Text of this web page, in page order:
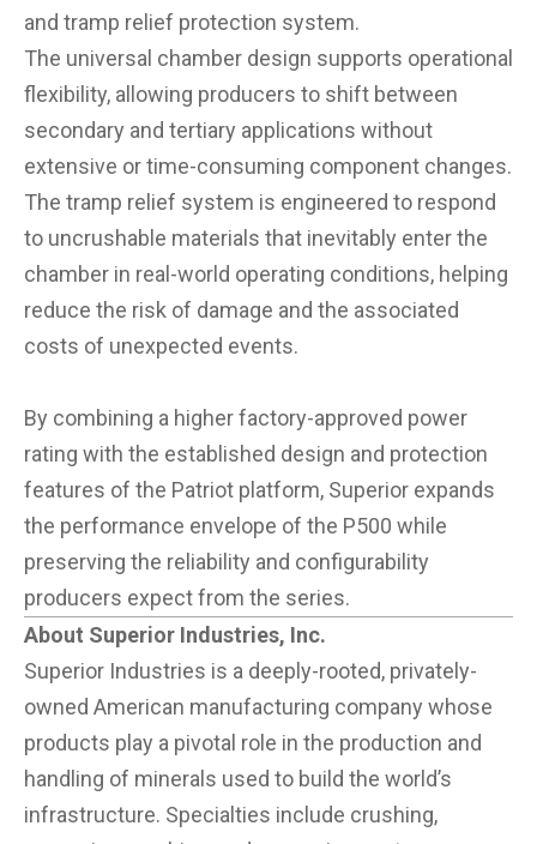
and tramp relief protection system.
The universal chamber design supports operational
flexibility, allowing producers to shift between
secondary and tertiary applications without
extensive or time-consuming component changes.
The tramp relief system is engineered to respond
to uncrushable materials that inevitably enter the
chamber in real-world operating conditions, helping
reduce the risk of damage and the associated
costs of unexpected events.
By combining a higher factory-approved power
rating with the established design and protection
features of the Patriot platform, Superior expands
the performance envelope of the P500 while
preserving the reliability and configurability
producers expect from the series.
About Superior Industries, Inc.
Superior Industries is a deeply-rooted, privately-
owned American manufacturing company whose
products play a pivotal role in the production and
handling of minerals used to build the world’s
infrastructure. Specialties include crushing,